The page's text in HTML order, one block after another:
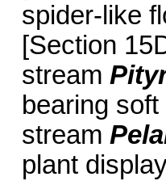
spider-like
[Section
stream
bearing
stream
plant